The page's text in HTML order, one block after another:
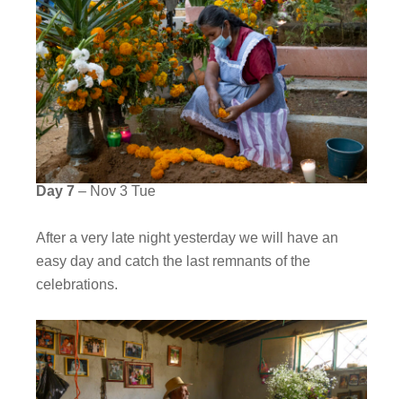
Day 7 – Nov 3 Tue
After a very late night yesterday we will have an
easy day and catch the last remnants of the
celebrations.